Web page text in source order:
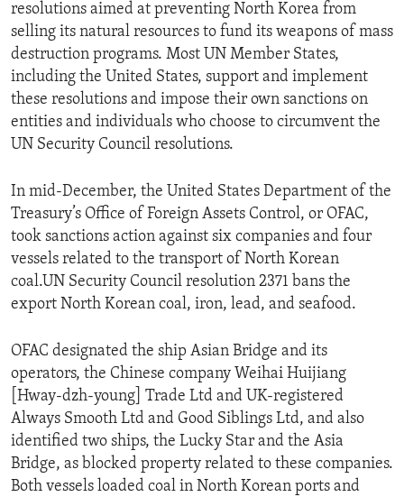
resolutions aimed at preventing North Korea from
selling its natural resources to fund its weapons of mass
destruction programs. Most UN Member States,
including the United States, support and implement
these resolutions and impose their own sanctions on
entities and individuals who choose to circumvent the
UN Security Council resolutions.
In mid-December, the United States Department of the
Treasury’s Office of Foreign Assets Control, or OFAC,
took sanctions action against six companies and four
vessels related to the transport of North Korean
coal.UN Security Council resolution 2371 bans the
export North Korean coal, iron, lead, and seafood.
OFAC designated the ship Asian Bridge and its
operators, the Chinese company Weihai Huijiang
[Hway-dzh-young] Trade Ltd and UK-registered
Always Smooth Ltd and Good Siblings Ltd, and also
identified two ships, the Lucky Star and the Asia
Bridge, as blocked property related to these companies.
Both vessels loaded coal in North Korean ports and